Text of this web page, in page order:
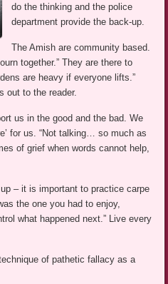
do the thinking and the police
department provide the back-up.
The Amish are community based.
together.” They are there to
are heavy if everyone lifts.”
out to the reader.
us in the good and the bad. We
for us. “Not talking… so much as
of grief when words cannot help,
– it is important to practice carpe
the one you had to enjoy,
what happened next.” Live every
of pathetic fallacy as a